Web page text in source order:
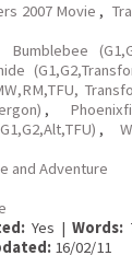
2007 Movie ,
Bumblebee
,
,
and Adventure
Yes |Words:
16/02/11